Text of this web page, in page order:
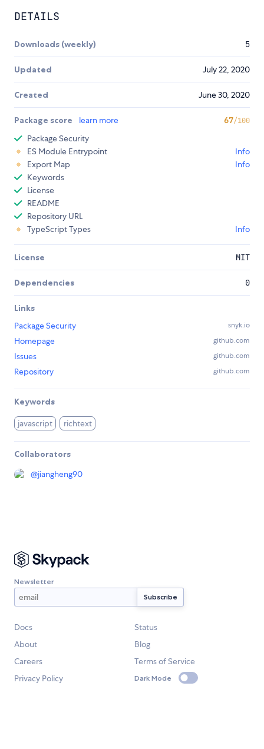
DETAILS
Downloads (weekly) 5
Updated July 22, 2020
Created June 30, 2020
Package score learn more 67/100
Package Security
ES Module Entrypoint
Info
Export Map
Info
Keywords
License
README
Repository URL
TypeScript Types
Info
License MIT
Dependencies 0
Links
Package Security
snyk.io
Homepage github.com
Issues github.com
Repository github.com
Keywords
javascript richtext
Collaborators
@jiangheng90
Newsletter
Docs
Status
About
Blog
Careers
Terms of Service
Privacy Policy
Dark Mode